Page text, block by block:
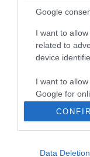
Google
I want to
related to
device
I want to
Google for
personalized
I want to
Data Deletion